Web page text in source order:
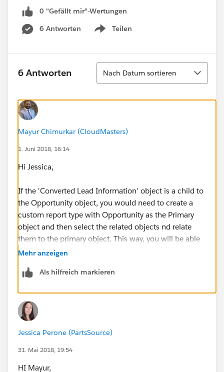
0 "Gefällt mir"-Wertungen
6 Antworten
Teilen
Show menu
6 Antworten
Sortieren
Nach Datum sortieren
Mayur Chimurkar (CloudMasters)
1. Juni 2018, 16:14
Hi Jessica,
If the 'Converted Lead Information' object is a child to
the Opportunity object, you would need to create a
custom report type with Opportunity as the Primary
object and then select the related objects nd relate
them to the primary object. This way, you will be able
to run the report for opportunities and include the
same report. See example screenshot below on how
Mehr anzeigen
Als hilfreich markieren
Jessica Perone (PartsSource)
31. Mai 2018, 19:54
HI Mayur,